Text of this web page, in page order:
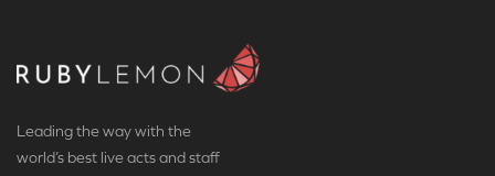
Leading the way with the
world’s best live acts and staff